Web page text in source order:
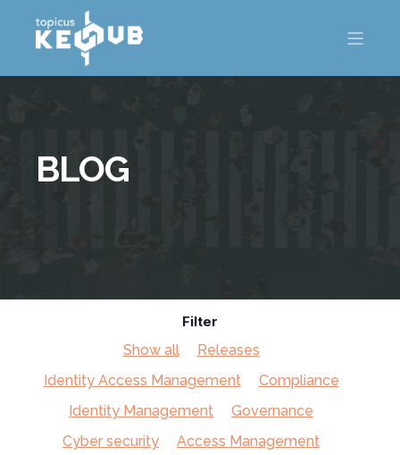
BLOG
Filter
Show all
Releases
Identity Access Management
Compliance
Identity Management
Governance
Cyber security
Access Management